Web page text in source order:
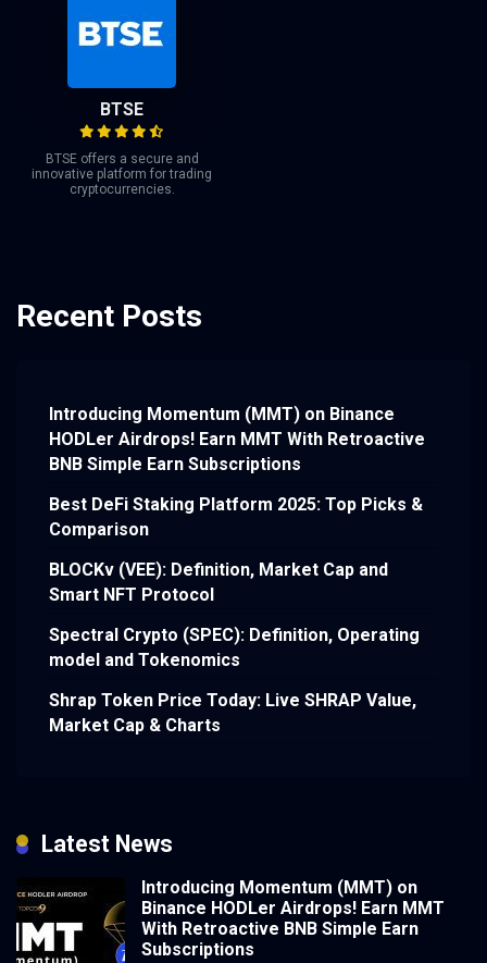
BTSE
BTSE offers a secure and
innovative platform for trading
cryptocurrencies.
Recent Posts
Introducing Momentum (MMT) on Binance
HODLer Airdrops! Earn MMT With Retroactive
BNB Simple Earn Subscriptions
Best DeFi Staking Platform 2025: Top Picks &
Comparison
BLOCKv (VEE): Definition, Market Cap and
Smart NFT Protocol
Spectral Crypto (SPEC): Definition, Operating
model and Tokenomics
Shrap Token Price Today: Live SHRAP Value,
Market Cap & Charts
Latest News
Introducing Momentum (MMT) on
Binance HODLer Airdrops! Earn MMT
With Retroactive BNB Simple Earn
Subscriptions